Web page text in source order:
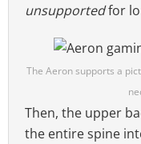
unsupportedfor
The Aeron supports a
Then, the upper
the entire spine